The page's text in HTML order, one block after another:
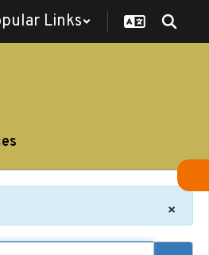
Links
×